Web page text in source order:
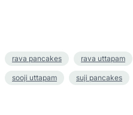
rava pancakes rava uttapam
sooji uttapam suji pancakes